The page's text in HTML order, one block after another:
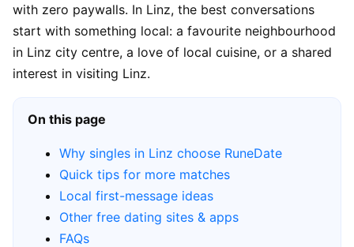
with zero paywalls. In Linz, the best conversations
start with something local: a favourite neighbourhood
in Linz city centre, a love of local cuisine, or a shared
interest in visiting Linz.
On this page
Why singles in Linz choose RuneDate
Quick tips for more matches
Local first-message ideas
Other free dating sites & apps
FAQs